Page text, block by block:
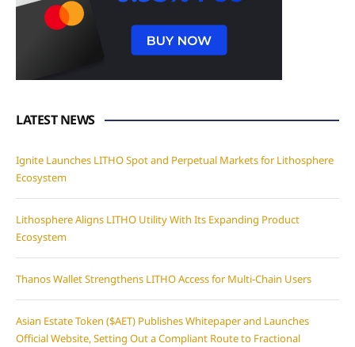
LATEST NEWS
Ignite Launches LITHO Spot and Perpetual Markets for Lithosphere
Ecosystem
Lithosphere Aligns LITHO Utility With Its Expanding Product
Ecosystem
Thanos Wallet Strengthens LITHO Access for Multi-Chain Users
Asian Estate Token ($AET) Publishes Whitepaper and Launches
Official Website, Setting Out a Compliant Route to Fractional